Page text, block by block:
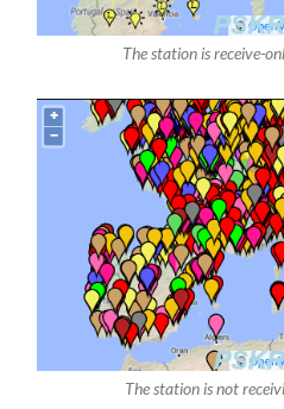
The station is receive-
The station is not